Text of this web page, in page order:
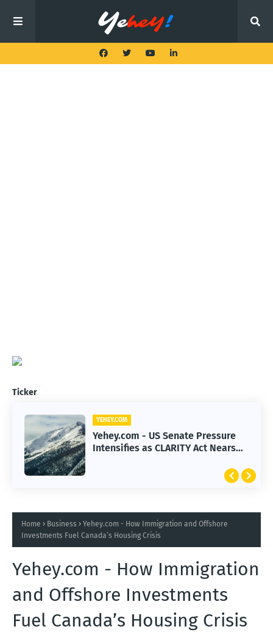
Ticker
YEHEY.COM
Yehey.com - US Senate Pressure
Intensifies as CLARITY Act Nears
Home Business
Yehey.com - How Immigration and Offshore
Investments Fuel Canada’s Housing Crisis
Yehey.com - How Immigration
and Offshore Investments
Fuel Canada’s Housing Crisis